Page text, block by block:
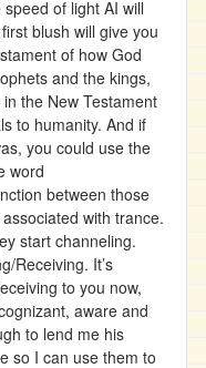
of light AI will
blush will give you
of how God
and the kings,
the New Testament
to humanity. And if
you could use the
word
between those
with trance.
start channeling.
Receiving. It’s
to you now,
aware and
to lend me his
so I can use them to